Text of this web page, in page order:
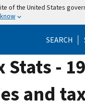
of the United States
SEARCH
Stats -
and